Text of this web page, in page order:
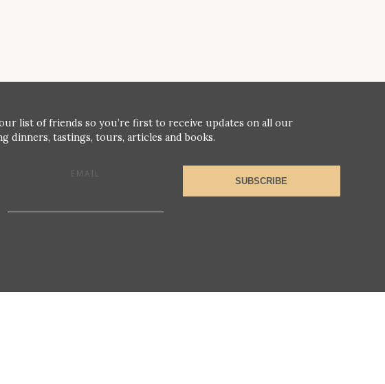
list of friends so you’re first to receive updates on all our
dinners, tastings, tours, articles and books.
EMAIL